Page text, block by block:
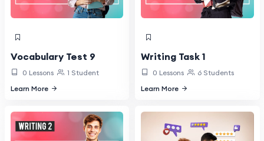
Vocabulary Test 9
0 Lessons
1 Student
Learn More
Writing Task 1
0 Lessons
6 Students
Learn More